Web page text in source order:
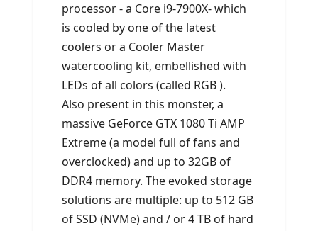
processor - a Core i9-7900X- which
is cooled by one of the latest
coolers or a Cooler Master
watercooling kit, embellished with
LEDs of all colors (called RGB ).
Also present in this monster, a
massive GeForce GTX 1080 Ti AMP
Extreme (a model full of fans and
overclocked) and up to 32GB of
DDR4 memory. The evoked storage
solutions are multiple: up to 512 GB
of SSD (NVMe) and / or 4 TB of hard